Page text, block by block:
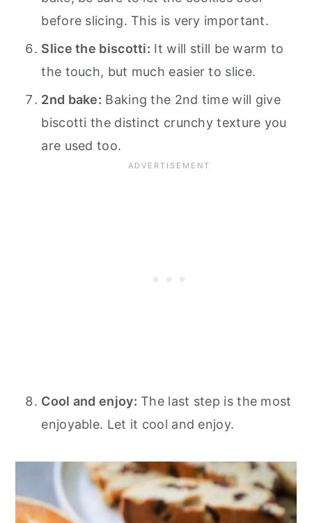
before slicing. This is very important.
Slice the biscotti: It will still be warm to
the touch, but much easier to slice.
2nd bake: Baking the 2nd time will give
biscotti the distinct crunchy texture you
are used too.
Cool and enjoy: The last step is the most
enjoyable. Let it cool and enjoy.